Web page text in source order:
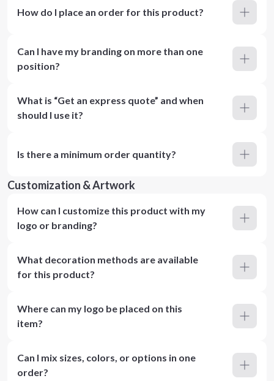
How do I place an order for this product?
Can I have my branding on more than one
position?
What is “Get an express quote” and when
should I use it?
Is there a minimum order quantity?
Customization & Artwork
How can I customize this product with my
logo or branding?
What decoration methods are available
for this product?
Where can my logo be placed on this
item?
Can I mix sizes, colors, or options in one
order?